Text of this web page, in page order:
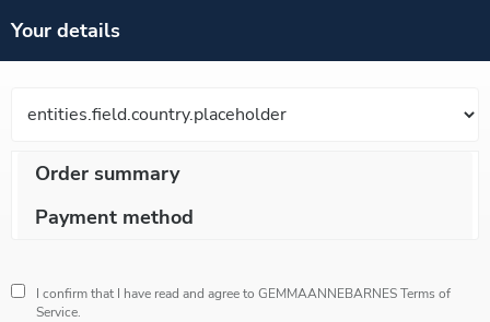
Your details
Order summary
Payment method
I confirm that I have read and agree to GEMMAANNEBARNESTerms of
Service.